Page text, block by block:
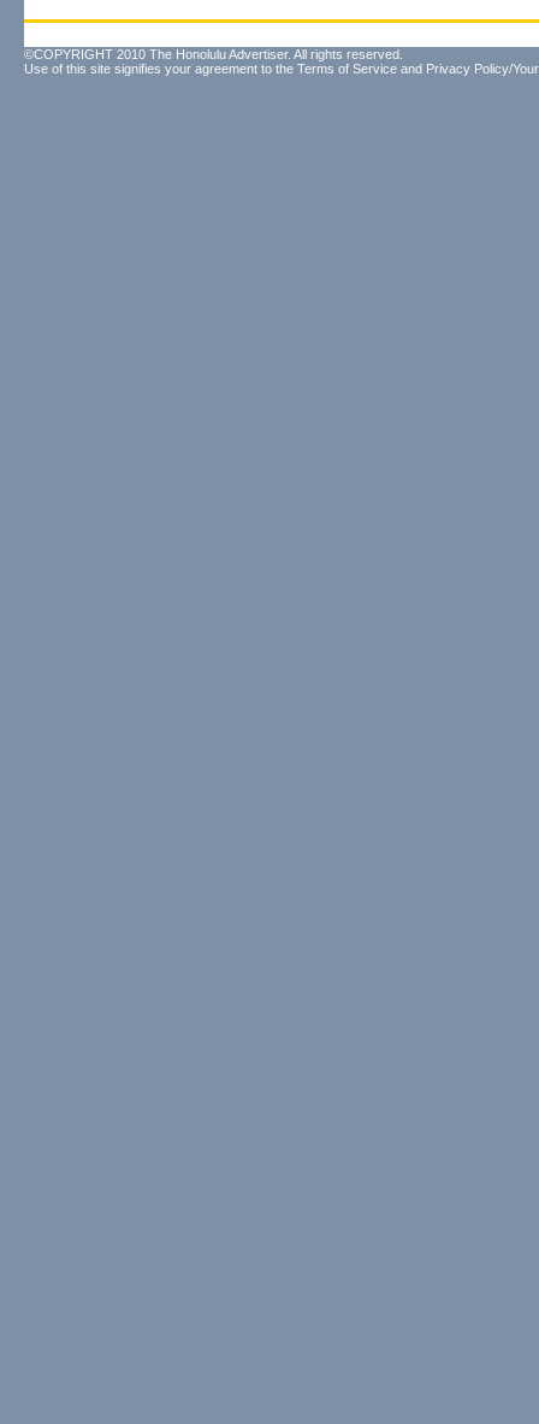
©COPYRIGHT 2010 The Honolulu Advertiser. All rights reserved.
Use of this site signifies your agreement to the Terms of Service and Privacy Policy/